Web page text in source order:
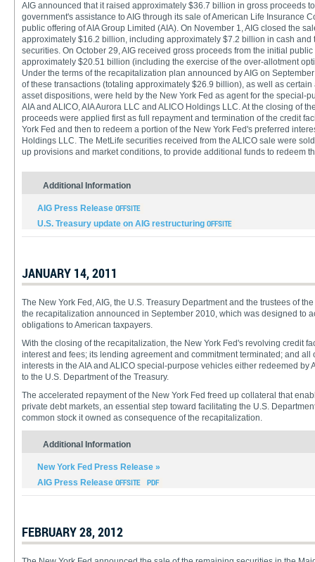
AIG announced that it raised approximately $36.7 billion in gross proceeds
government's assistance to AIG through its sale of American Life Insurance
public offering of AIA Group Limited (AIA). On November 1, AIG closed the
approximately $16.2 billion, including approximately $7.2 billion in cash and
securities. On October 29, AIG received gross proceeds from the initial public
approximately $20.51 billion (including the exercise of the over-allotment
Under the terms of the recapitalization plan announced by AIG on
of these transactions (totaling approximately $26.9 billion), as well as
asset dispositions, were held by the New York Fed as agent for the special-
AIA and ALICO, AIA Aurora LLC and ALICO Holdings LLC. At the closing of
proceeds were applied first as full repayment and termination of the credit
York Fed and then to redeem a portion of the New York Fed's preferred
Holdings LLC. The MetLife securities received from the ALICO sale were
up provisions and market conditions, to provide additional funds to redeem
Additional Information
AIG Press Release
U.S. Treasury update on AIG restructuring
JANUARY 14, 2011
The New York Fed, AIG, the U.S. Treasury Department and the trustees of
the recapitalization announced in September 2010, which was designed to
obligations to American taxpayers.
With the closing of the recapitalization, the New York Fed's revolving credit
interest and fees; its lending agreement and commitment terminated; and all
interests in the AIA and ALICO special-purpose vehicles either redeemed by
to the U.S. Department of the Treasury.
The accelerated repayment of the New York Fed freed up collateral that
private debt markets, an essential step toward facilitating the U.S.
common stock it owned as consequence of the recapitalization.
Additional Information
New York Fed Press Release »
AIG Press Release
FEBRUARY 28, 2012